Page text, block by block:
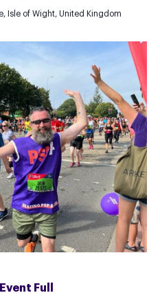
Isle of Wight, United Kingdom
Full